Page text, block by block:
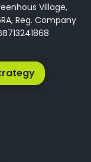
Village,
Reg. Company